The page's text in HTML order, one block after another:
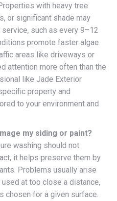
with heavy tree
or significant shade may
such as every 9–12
promote faster algae
areas like driveways or
attention more often than the
like Jade Exterior
property and
to your environment and
my siding or paint?
washing should not
it helps preserve them by
Problems usually arise
at too close a distance,
chosen for a given surface.